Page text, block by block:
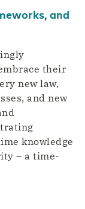
and
their
new law,
and new
knowledge
– a time-